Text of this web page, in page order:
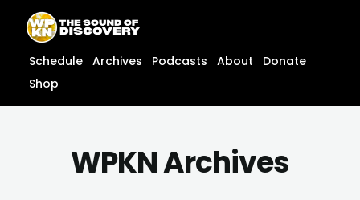
content
content
Schedule Archives Podcasts About
Donate
Shop
WPKN Archives